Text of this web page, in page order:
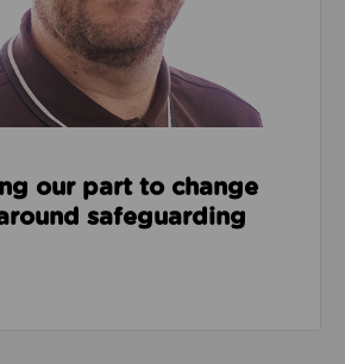
our part to change
safeguarding